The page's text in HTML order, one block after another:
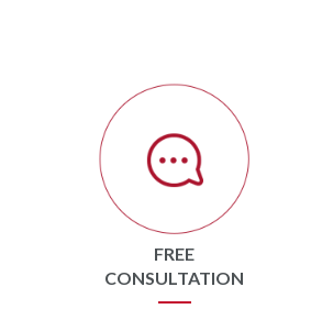
FREE
CONSULTATION